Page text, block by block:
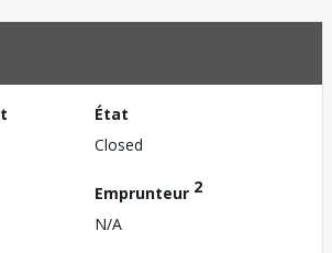
État
Closed
Emprunteur 2
N/A